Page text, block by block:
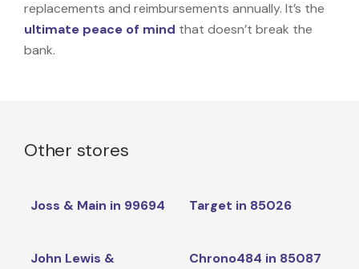
replacements and reimbursements annually. It’s the
ultimate peace of mind that doesn’t break the
bank.
Other stores
Joss & Main in 99694 Target in 85026
John Lewis &
Chrono484 in 85087